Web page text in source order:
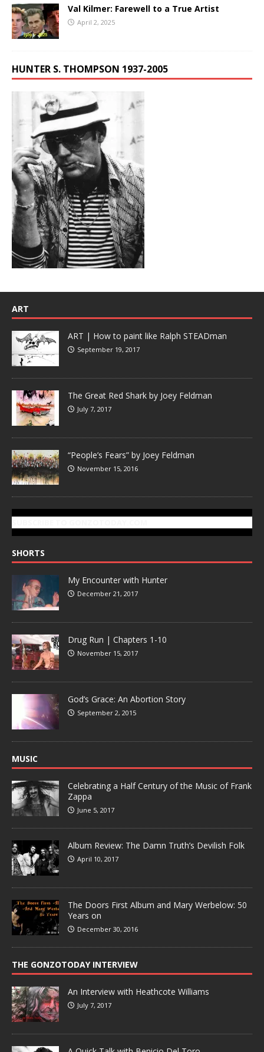
Val Kilmer: Farewell to a True Artist
April 2, 2025
HUNTER S. THOMPSON 1937-2005
ART
ART | How to paint like Ralph STEADman
September 19, 2017
The Great Red Shark by Joey Feldman
July 7, 2017
“People’s Fears” by Joey Feldman
November 15, 2016
SHORTS
My Encounter with Hunter
December 21, 2017
Drug Run | Chapters 1-10
November 15, 2017
God’s Grace: An Abortion Story
September 2, 2015
MUSIC
Celebrating a Half Century of the Music of Frank
Zappa
June 5, 2017
Album Review: The Damn Truth’s Devilish Folk
April 10, 2017
The Doors First Album and Mary Werbelow: 50
Years on
December 30, 2016
THE GONZOTODAY INTERVIEW
An Interview with Heathcote Williams
July 7, 2017